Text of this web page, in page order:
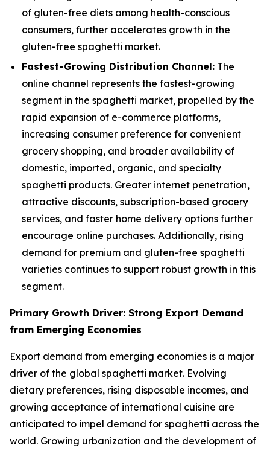
of gluten-free diets among health-conscious
consumers, further accelerates growth in the
gluten-free spaghetti market.
Fastest-Growing Distribution Channel: The
online channel represents the fastest-growing
segment in the spaghetti market, propelled by the
rapid expansion of e-commerce platforms,
increasing consumer preference for convenient
grocery shopping, and broader availability of
domestic, imported, organic, and specialty
spaghetti products. Greater internet penetration,
attractive discounts, subscription-based grocery
services, and faster home delivery options further
encourage online purchases. Additionally, rising
demand for premium and gluten-free spaghetti
varieties continues to support robust growth in this
segment.
Primary Growth Driver: Strong Export Demand
from Emerging Economies
Export demand from emerging economies is a major
driver of the global spaghetti market. Evolving
dietary preferences, rising disposable incomes, and
growing acceptance of international cuisine are
anticipated to impel demand for spaghetti across the
world. Growing urbanization and the development of